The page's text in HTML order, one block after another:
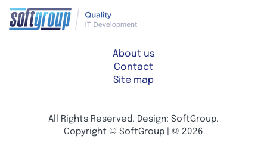
About us
Contact
Site map
All Rights Reserved. Design: SoftGroup.
Copyright © SoftGroup | © 2026